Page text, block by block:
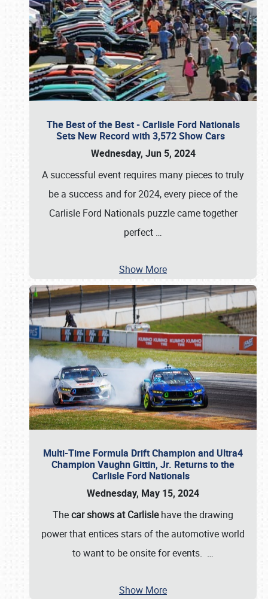
The Best of the Best - Carlisle Ford Nationals
Sets New Record with 3,572 Show Cars
Wednesday, Jun 5, 2024
A successful event requires many pieces to truly
be a success and for 2024, every piece of the
Carlisle Ford Nationals puzzle came together
perfect …
Show More
Multi-Time Formula Drift Champion and Ultra4
Champion Vaughn Gittin, Jr. Returns to the
Carlisle Ford Nationals
Wednesday, May 15, 2024
Thecar shows at Carlislehave the drawing
power that entices stars of the automotive world
to want to be onsite for events. …
Show More